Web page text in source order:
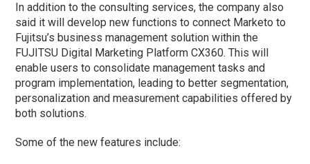
In addition to the consulting services, the company also
said it will develop new functions to connect Marketo to
Fujitsu’s business management solution within the
FUJITSU Digital Marketing Platform CX360. This will
enable users to consolidate management tasks and
program implementation, leading to better segmentation,
personalization and measurement capabilities offered by
both solutions.
Some of the new features include: